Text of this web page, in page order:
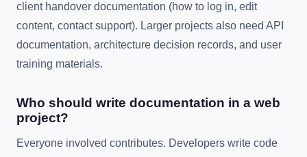
client handover documentation (how to log in, edit
content, contact support). Larger projects also need API
documentation, architecture decision records, and user
training materials.
Who should write documentation in a web
project?
Everyone involved contributes. Developers write code